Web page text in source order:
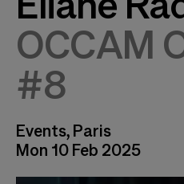
OCCAM
#8
Events, Paris
Mon 10 Feb 2025